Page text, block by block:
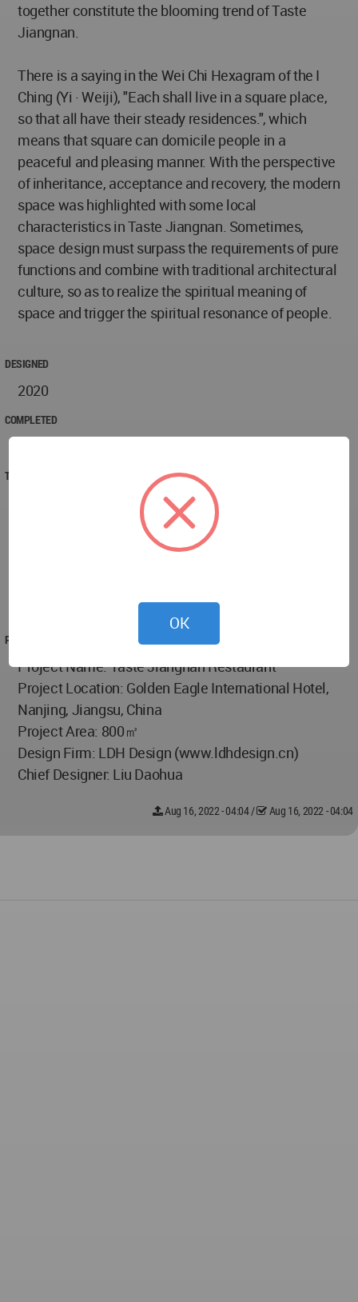
together constitute the blooming trend of Taste
Jiangnan.
There is a saying in the Wei Chi Hexagram of the I
Ching (Yi · Weiji), "Each shall live in a square place,
so that all have their steady residences.", which
means that square can domicile people in a
peaceful and pleasing manner. With the perspective
of inheritance, acceptance and recovery, the modern
space was highlighted with some local
characteristics in Taste Jiangnan. Sometimes,
space design must surpass the requirements of pure
functions and combine with traditional architectural
culture, so as to realize the spiritual meaning of
space and trigger the spiritual resonance of people.
DESIGNED
2020
COMPLETED
TECHNICAL DATA
Project Name: Taste Jiangnan Restaurant
Project Location: Golden Eagle International Hotel,
Nanjing, Jiangsu, China
Chief Designer: Liu Daohua
PROJECT TEAM
Project Name: Taste Jiangnan Restaurant
Project Location: Golden Eagle International Hotel,
Nanjing, Jiangsu, China
Project Area: 800㎡
Design Firm: LDH Design (www.ldhdesign.cn)
Chief Designer: Liu Daohua
Aug 16, 2022 - 04:04/ Aug 16, 2022 - 04:04
OK